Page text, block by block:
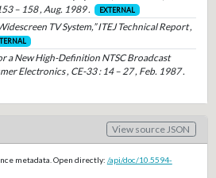
– 158 , Aug. 1989 .
EXTERNAL
TV System,” ITEJ Technical Report ,
a New High-Definition NTSC Broadcast
Electronics , CE-33 : 14 – 27 , Feb. 1987 .
View source JSON
metadata. Open directly: /api/doc/10.5594-